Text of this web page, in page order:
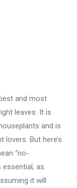
and most
leaves. It is
and is
But here’s
“no-
essential, as
it will